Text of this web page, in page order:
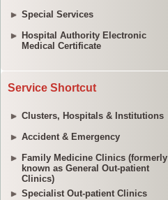
Special Services
Hospital Authority Electronic
Medical Certificate
Service Shortcut
Clusters, Hospitals & Institutions
Accident & Emergency
Family Medicine Clinics (formerly
known as General Out-patient
Clinics)
Specialist Out-patient Clinics